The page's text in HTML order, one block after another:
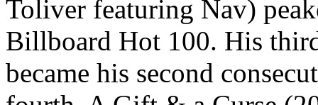
Toliver featuring Nav)
Billboard Hot 100. His
became his second